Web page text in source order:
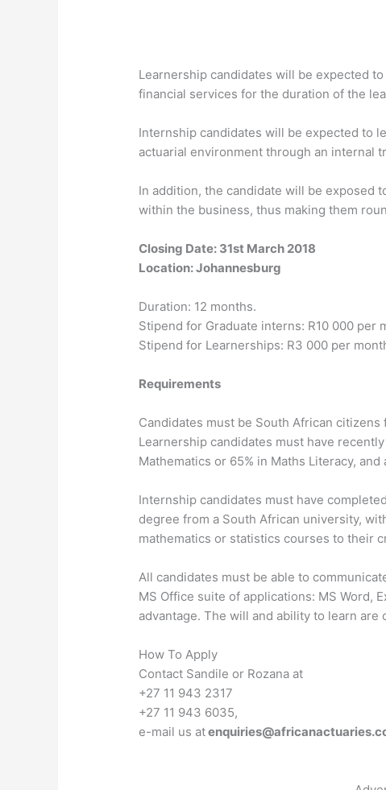
Learnership candidates will be expected
financial services for the duration of the
Internship candidates will be expected to
actuarial environment through an internal
In addition, the candidate will be exposed
within the business, thus making them
Closing Date: 31st March 2018
Location: Johannesburg
Duration: 12 months.
Stipend for Graduate interns: R10 000 per
Stipend for Learnerships: R3 000 per
Requirements
Candidates must be South African
Learnership candidates must have
Mathematics or 65% in Maths Literacy, and
Internship candidates must have
degree from a South African university,
mathematics or statistics courses to their
All candidates must be able to
MS Office suite of applications: MS Word,
advantage. The will and ability to learn
How To Apply
Contact Sandile or Rozana at
+27 11 943 2317
+27 11 943 6035,
e-mail us at